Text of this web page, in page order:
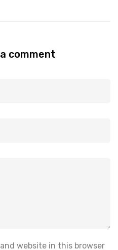
comment
website in this browser